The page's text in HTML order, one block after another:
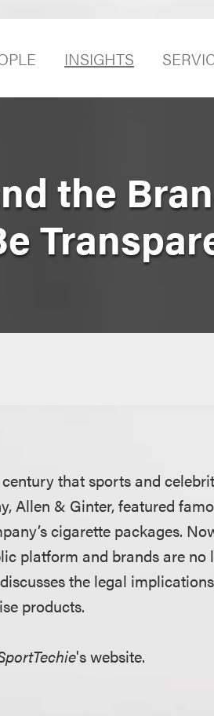
INSIGHTS
the
that sports and
Allen & Ginter, featured
cigarette packages.
platform and brands are no
the legal
products.
's website.